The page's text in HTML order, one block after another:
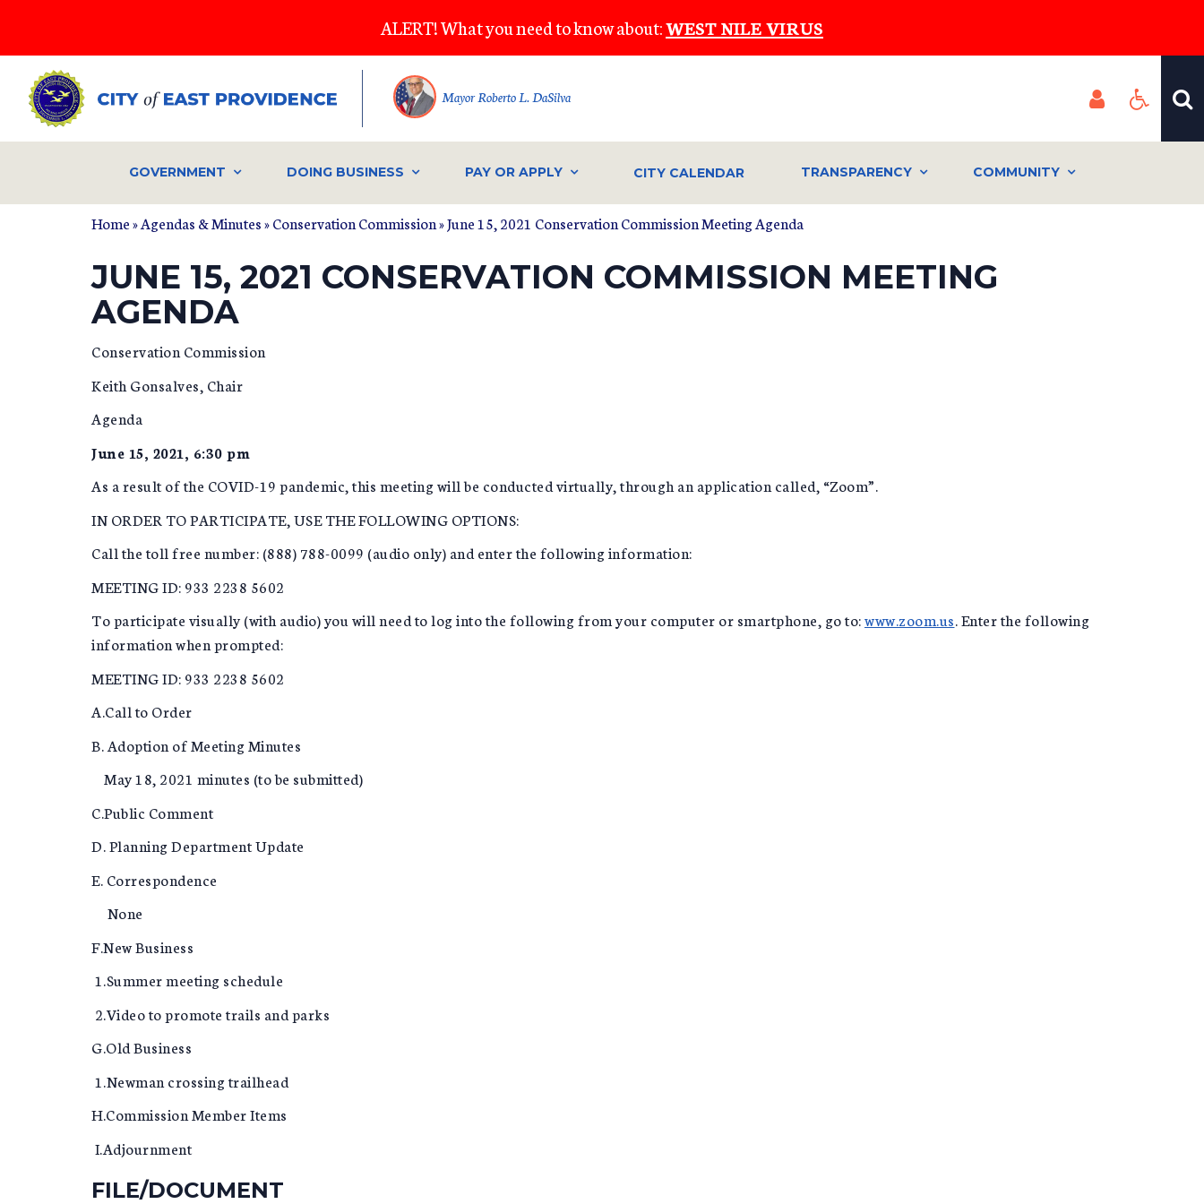
main
content
ALERT! What you need to know about:WEST NILE VIRUS
Mayor Roberto L. DaSilva
GOVERNMENT DOING BUSINESS PAY OR APPLY CITY CALENDAR TRANSPARENCY COMMUNITY
Home»Agendas & Minutes»Conservation Commission» June 15, 2021 Conservation Commission Meeting Agenda
JUNE 15, 2021 CONSERVATION COMMISSION MEETING
AGENDA
Conservation Commission
Keith Gonsalves, Chair
Agenda
June 15, 2021, 6:30 pm
As a result of the COVID-19 pandemic, this meeting will be conducted virtually, through an application called, “Zoom”.
IN ORDER TO PARTICIPATE, USE THE FOLLOWING OPTIONS:
Call the toll free number: (888) 788-0099 (audio only) and enter the following information:
MEETING ID: 933 2238 5602
To participate visually (with audio) you will need to log into the following from your computer or smartphone, go to:www.zoom.us. Enter the following
information when prompted:
MEETING ID: 933 2238 5602
A.Call to Order
B. Adoption of Meeting Minutes
May 18, 2021 minutes (to be submitted)
C.Public Comment
D. Planning Department Update
E. Correspondence
None
F.New Business
1.Summer meeting schedule
2.Video to promote trails and parks
G.Old Business
1.Newman crossing trailhead
H.Commission Member Items
I.Adjournment
FILE/DOCUMENT